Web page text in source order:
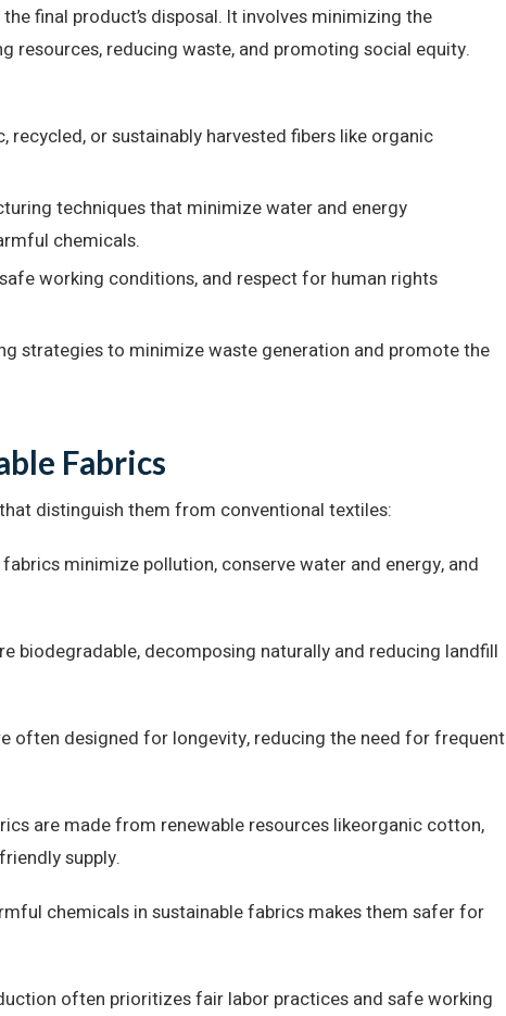
final product’s disposal. It involves minimizing the
resources, reducing waste, and promoting social equity.
or sustainably harvested fibers like organic
techniques that minimize water and energy
chemicals.
working conditions, and respect for human rights
strategies to minimize waste generation and promote the
Fabrics
distinguish them from conventional textiles:
minimize pollution, conserve water and energy, and
biodegradable, decomposing naturally and reducing landfill
often designed for longevity, reducing the need for frequent
are made from renewable resources likeorganic cotton,
supply.
chemicals in sustainable fabrics makes them safer for
often prioritizes fair labor practices and safe working